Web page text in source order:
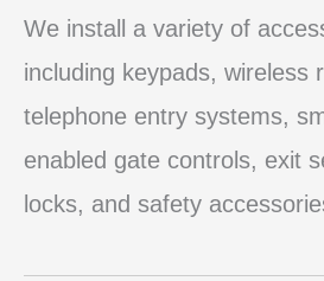
We install a variety of
including keypads, wireless
telephone entry systems,
enabled gate controls, exit
locks, and safety